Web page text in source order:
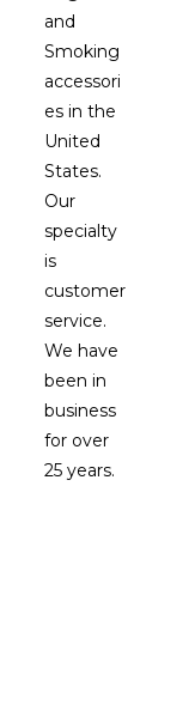
and
Smoking
accessori
es in the
United
States.
Our
specialty
is
customer
service.
We have
been in
business
for over
25 years.